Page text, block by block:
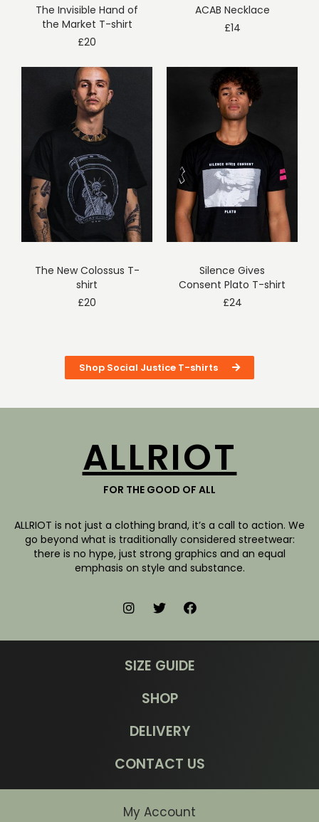
The Invisible Hand of
the Market T-shirt
£20
ACAB Necklace
£14
The New Colossus T-
shirt
£20
Silence Gives
Consent Plato T-shirt
£24
Shop Social Justice T-shirts
ALLRIOT
FOR THE GOOD OF ALL
ALLRIOT is not just a clothing brand, it’s a call to action. We
go beyond what is traditionally considered streetwear:
there is no hype, just strong graphics and an equal
emphasis on style and substance.
SIZE GUIDE
SHOP
DELIVERY
CONTACT US
My Account